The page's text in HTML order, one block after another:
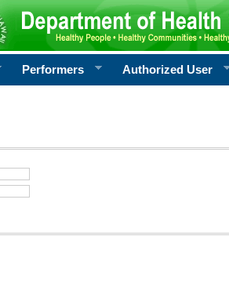
Performers Authorized User